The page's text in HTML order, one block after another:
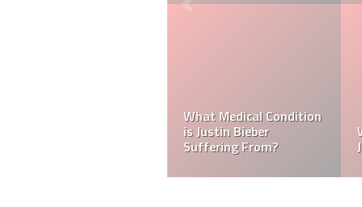
Who Is Amber Beckford?
Why Is Amber Beckford
Who Is Kellyy Bhadie
Sister? Who Is Kellyy
Bhadie Brother?